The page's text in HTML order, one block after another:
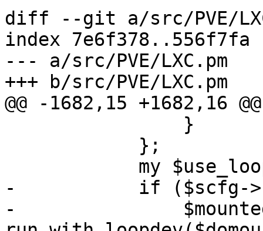
diff --git a/src/PVE/
index 7e6f378..556f7fa
--- a/src/PVE/LXC.pm
+++ b/src/PVE/LXC.pm
@@ -1682,15 +1682,16
-	    if ($scfg->{path}) {
-		$mounted_dev =